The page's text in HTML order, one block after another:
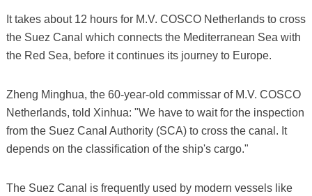
It takes about 12 hours for M.V. COSCO Netherlands to cross
the Suez Canal which connects the Mediterranean Sea with
the Red Sea, before it continues its journey to Europe.
Zheng Minghua, the 60-year-old commissar of M.V. COSCO
Netherlands, told Xinhua: "We have to wait for the inspection
from the Suez Canal Authority (SCA) to cross the canal. It
depends on the classification of the ship's cargo."
The Suez Canal is frequently used by modern vessels like